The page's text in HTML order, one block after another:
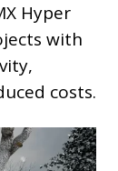
Hyper
with
costs.